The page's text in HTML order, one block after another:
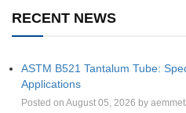
RECENT NEWS
ASTM B521 Tantalum Tube:
Applications
Posted on August 05, 2026 by